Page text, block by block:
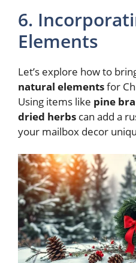
6.
Elements
Let’s explore how to
natural elementsfor
Using items like pine
dried herbs can add a
your mailbox decor